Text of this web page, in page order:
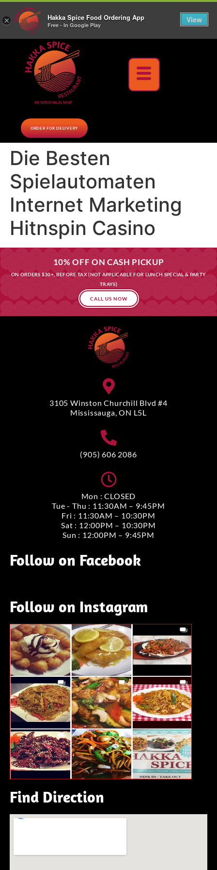
10% Off on cash orders above $30 (before tax), Paid at the Restaurant (excluding lunch
specials and party trays)Call us Now
WE SERVE HALAL MEAT
ORDER FOR DELIVERY
Die Besten
Spielautomaten
Internet Marketing
Hitnspin Casino
10% OFF ON CASH PICKUP
ON ORDERS $30+, BEFORE TAX (NOT APPLICABLE FOR LUNCH SPECIAL & PARTY
TRAYS)
CALL US NOW
3105 Winston Churchill Blvd #4
Mississauga, ON L5L
(905) 606 2086
Mon : CLOSED
Tue - Thu : 11:30AM – 9:45PM
Fri : 11:30AM – 10:30PM
Sat : 12:00PM – 10:30PM
Sun : 12:00PM – 9:45PM
Follow on Facebook
Follow on Instagram
Find Direction
× Hakka Spice Food Ordering App
Free - In Google Play
View